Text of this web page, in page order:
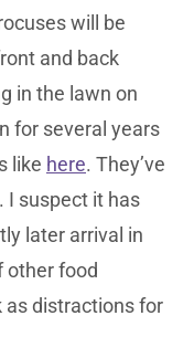
will be
and back
in the lawn on
for several years
like here. They’ve
I suspect it has
later arrival in
other food
as distractions for